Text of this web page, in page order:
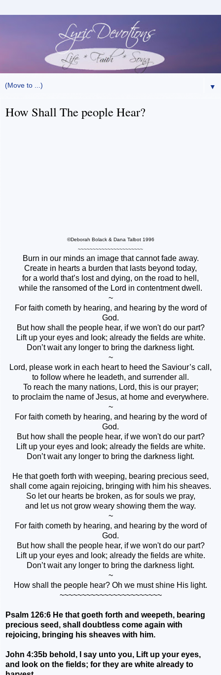
▼
How Shall The people Hear?
©Deborah Bolack & Dana Talbot 1996
~~~~~~~~~~~~~~~~~~~~~~
Burn in our minds an image that cannot fade away.
Create in hearts a burden that lasts beyond today,
for a world that’s lost and dying, on the road to hell,
while the ransomed of the Lord in contentment dwell.
~
For faith cometh by hearing, and hearing by the word of
God.
But how shall the people hear, if we won't do our part?
Lift up your eyes and look; already the fields are white.
Don’t wait any longer to bring the darkness light.
~
Lord, please work in each heart to heed the Saviour’s call,
to follow where he leadeth, and surrender all.
To reach the many nations, Lord, this is our prayer;
to proclaim the name of Jesus, at home and everywhere.
~
For faith cometh by hearing, and hearing by the word of
God.
But how shall the people hear, if we won't do our part?
Lift up your eyes and look; already the fields are white.
Don’t wait any longer to bring the darkness light.
He that goeth forth with weeping, bearing precious seed,
shall come again rejoicing, bringing with him his sheaves.
So let our hearts be broken, as for souls we pray,
and let us not grow weary showing them the way.
~
For faith cometh by hearing, and hearing by the word of
God.
But how shall the people hear, if we won't do our part?
Lift up your eyes and look; already the fields are white.
Don’t wait any longer to bring the darkness light.
~
How shall the people hear? Oh we must shine His light.
~~~~~~~~~~~~~~~~~~~~~~~
Psalm 126:6 He that goeth forth and weepeth, bearing
precious seed, shall doubtless come again with
rejoicing, bringing his sheaves with him.
John 4:35b behold, I say unto you, Lift up your eyes,
and look on the fields; for they are white already to